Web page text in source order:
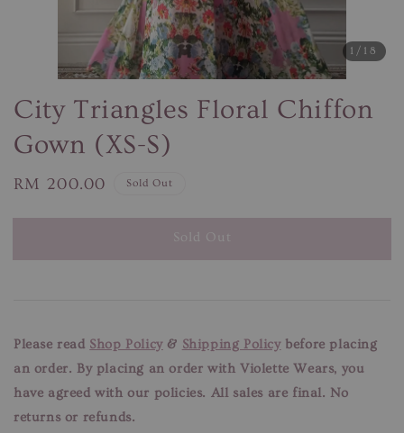
1 /18
City Triangles Floral Chiffon
Gown (XS-S)
Regular
RM 200.00 Sold Out
Sold Out
Please read Shop Policy& Shipping Policybefore placing
an order. By placing an order with Violette Wears, you
have agreed with our policies. All sales are final. No
returns or refunds.